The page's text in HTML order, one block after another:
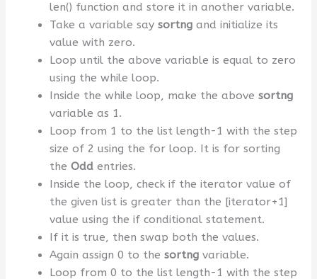
len() function and store it in another variable.
Take a variable saysortng and initialize its
value with zero.
Loop until the above variable is equal to zero
using the while loop.
Inside the while loop, make the abovesortng
variable as 1.
Loop from 1 to the list length-1 with the step
size of 2 using the for loop. It is for sorting
theOdd entries.
Inside the loop, check if the iterator value of
the given list is greater than the [iterator+1]
value using the if conditional statement.
If it is true, then swap both the values.
Again assign 0 to thesortngvariable.
Loop from 0 to the list length-1 with the step